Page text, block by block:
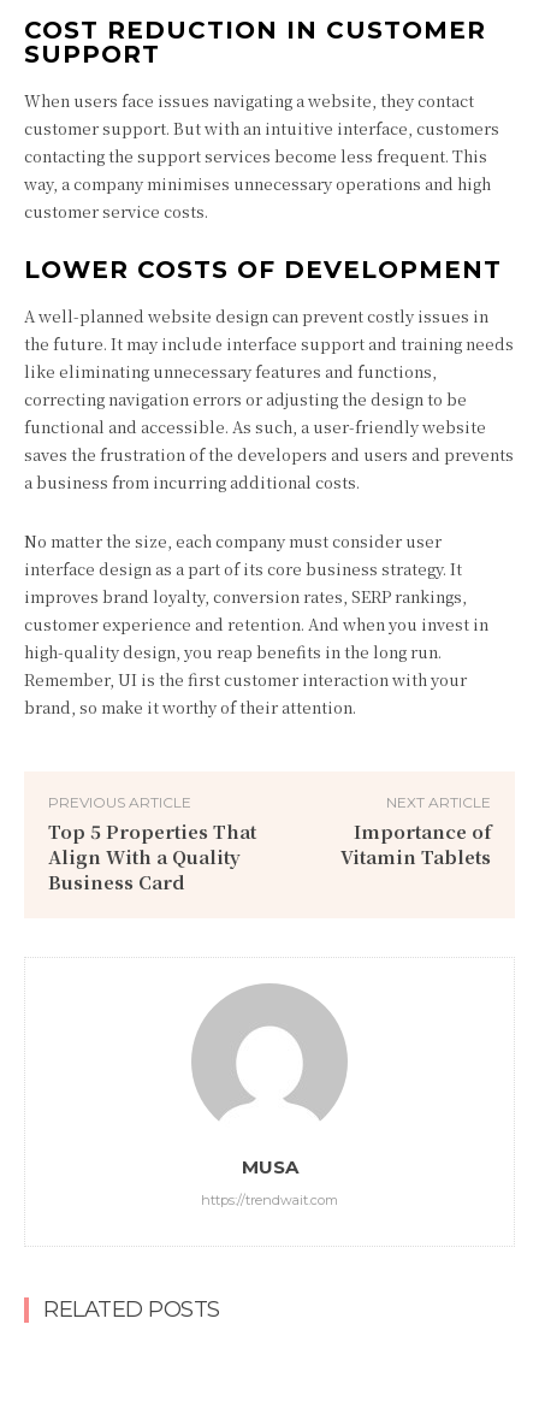
COST REDUCTION IN CUSTOMER
SUPPORT
When users face issues navigating a website, they contact
customer support. But with an intuitive interface, customers
contacting the support services become less frequent. This
way, a company minimises unnecessary operations and high
customer service costs.
LOWER COSTS OF DEVELOPMENT
A well-planned website design can prevent costly issues in
the future. It may include interface support and training needs
like eliminating unnecessary features and functions,
correcting navigation errors or adjusting the design to be
functional and accessible. As such, a user-friendly website
saves the frustration of the developers and users and prevents
a business from incurring additional costs.
No matter the size, each company must consider user
interface design as a part of its core business strategy. It
improves brand loyalty, conversion rates, SERP rankings,
customer experience and retention. And when you invest in
high-quality design, you reap benefits in the long run.
Remember, UI is the first customer interaction with your
brand, so make it worthy of their attention.
PREVIOUS ARTICLE
Top 5 Properties That
Align With a Quality
Business Card
NEXT ARTICLE
Importance of
Vitamin Tablets
MUSA
https://trendwait.com
RELATED POSTS